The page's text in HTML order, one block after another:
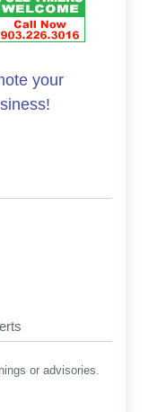
your
or advisories.